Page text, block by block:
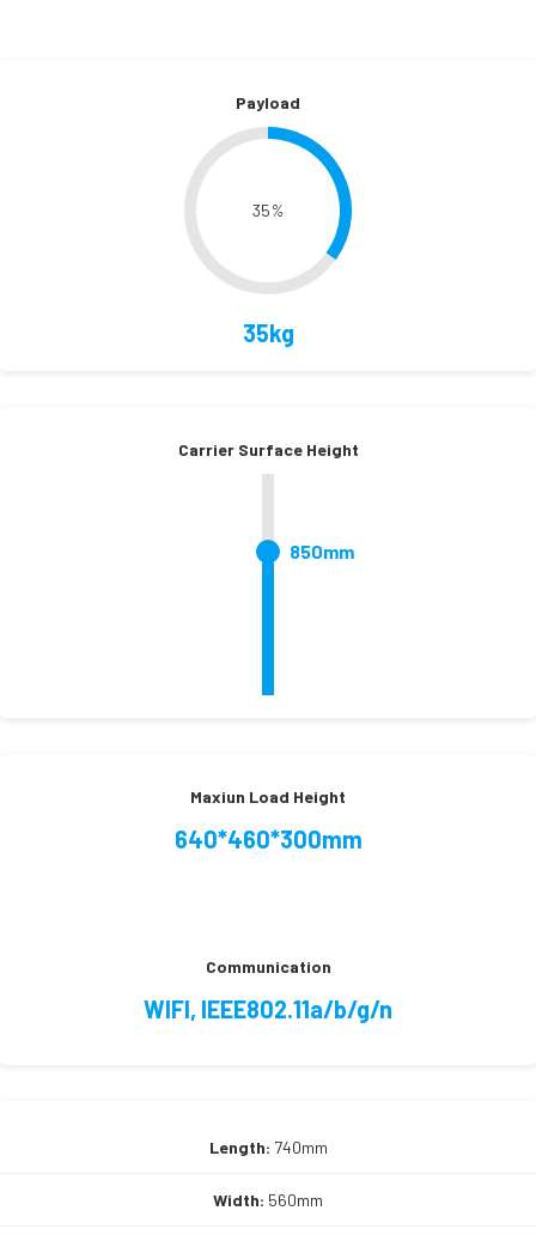
Payload
35%
35kg
Carrier Surface Height
850mm
Maxiun Load Height
640*460*300mm
Communication
WIFI, IEEE802.11a/b/g/n
Length: 740mm
Width: 560mm